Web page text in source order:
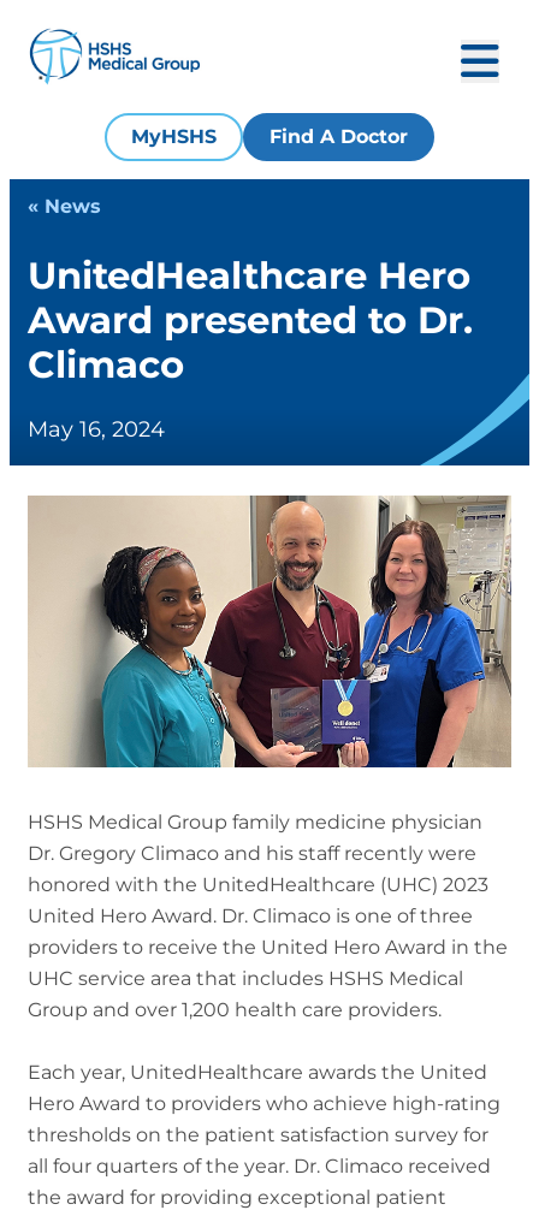
MyHSHS Find A Doctor
« News
UnitedHealthcare Hero
Award presented to Dr.
Climaco
May 16, 2024
HSHS Medical Group family medicine physician
Dr. Gregory Climaco and his staff recently were
honored with the UnitedHealthcare (UHC) 2023
United Hero Award. Dr. Climaco is one of three
providers to receive the United Hero Award in the
UHC service area that includes HSHS Medical
Group and over 1,200 health care providers.
Each year, UnitedHealthcare awards the United
Hero Award to providers who achieve high-rating
thresholds on the patient satisfaction survey for
all four quarters of the year. Dr. Climaco received
the award for providing exceptional patient